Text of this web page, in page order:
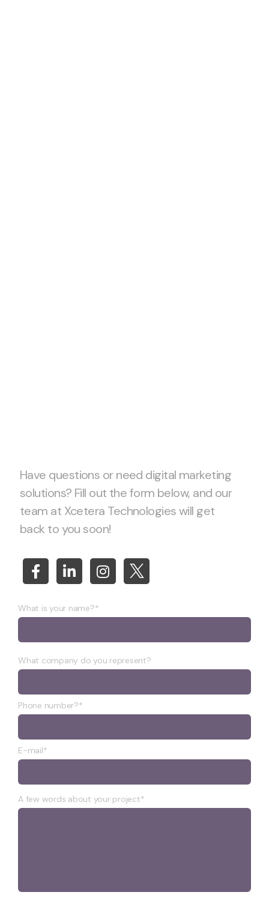
Have questions or need digital marketing
solutions? Fill out the form below, and our
team at Xcetera Technologies will get
back to you soon!
What is your name?*
What company do you represent?
Phone number?*
E-mail*
A few words about your project*